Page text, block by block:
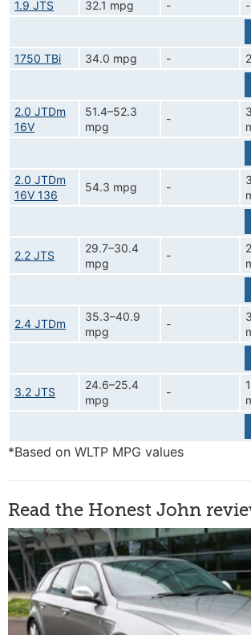
1.9 JTS
32.1 mpg - -
1750 TBi
34.0 mpg -
2.0 JTDm
16V
51.4–52.3
mpg
-
2.0 JTDm
16V 136
54.3 mpg -
2.2 JTS
29.7–30.4
mpg
-
2.4 JTDm
35.3–40.9
mpg
-
3.2 JTS
24.6–25.4
mpg
-
*Based on WLTP MPG values
Read the Honest John